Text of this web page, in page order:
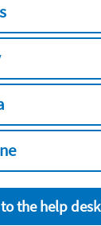
the help desk